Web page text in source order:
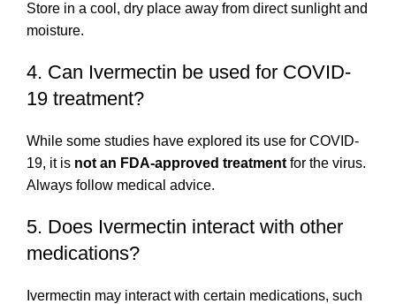
Store in a cool, dry place away from direct sunlight and
moisture.
4. Can Ivermectin be used for COVID-
19 treatment?
While some studies have explored its use for COVID-
19, it is not an FDA-approved treatment for the virus.
Always follow medical advice.
5. Does Ivermectin interact with other
medications?
Ivermectin may interact with certain medications, such